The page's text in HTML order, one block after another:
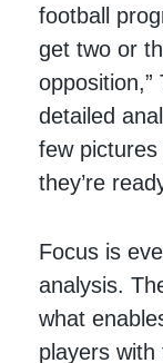
football
get two or
opposition,”
detailed
few
they’re
Focus is
analysis.
what
players